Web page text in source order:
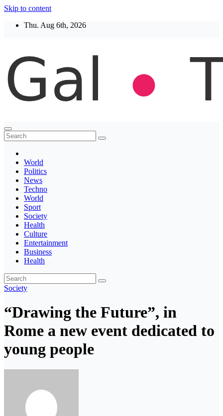
Skip to content
Thu. Aug 6th, 2026
Thegaltimes
News That Matter
World
Politics
News
Techno
World
Sport
Society
Health
Culture
Entertainment
Business
Health
Society
“Drawing the Future”, in
Rome a new event dedicated to
young people